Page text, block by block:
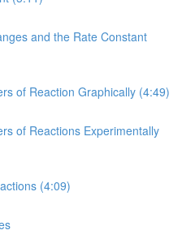
and the Rate Constant
of Reaction Graphically (4:49)
of Reactions Experimentally
(4:09)